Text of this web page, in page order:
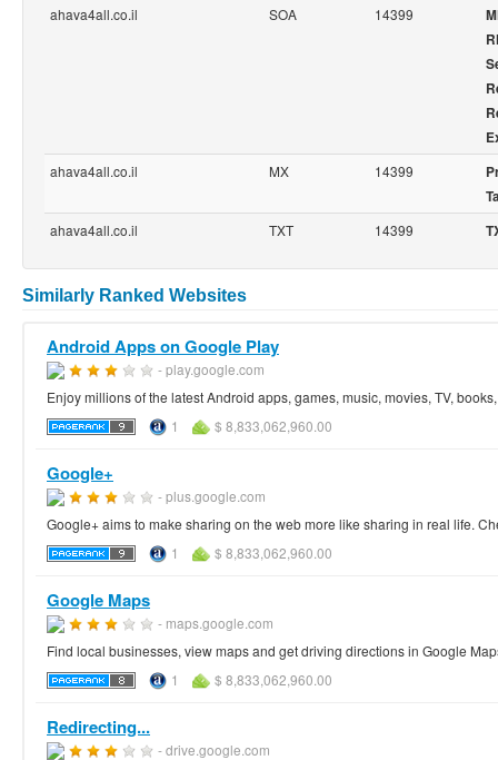
ahava4all.co.il SOA 14399
ahava4all.co.il
MX 14399
ahava4all.co.il
TXT 14399
Similarly Ranked Websites
Android Apps on Google Play
- play.google.com
Enjoy millions of the latest Android apps, games, music, movies, TV,
1
$ 8,833,062,960.00
Google+
- plus.google.com
Google+ aims to make sharing on the web more like sharing in real life.
1
$ 8,833,062,960.00
Google Maps
- maps.google.com
Find local businesses, view maps and get driving directions in Google
1
$ 8,833,062,960.00
Redirecting...
- drive.google.com